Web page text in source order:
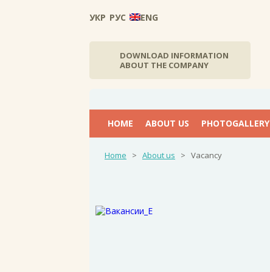
УКР РУС ENG
DOWNLOAD INFORMATION
ABOUT THE COMPANY
НОМЕ ABOUT US PHOTOGALLERY
Home > About us > Vacancy